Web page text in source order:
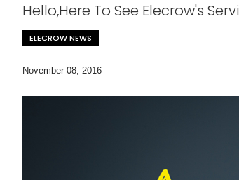
Hello,Here To See Elecrow's
ELECROW NEWS
November 08, 2016